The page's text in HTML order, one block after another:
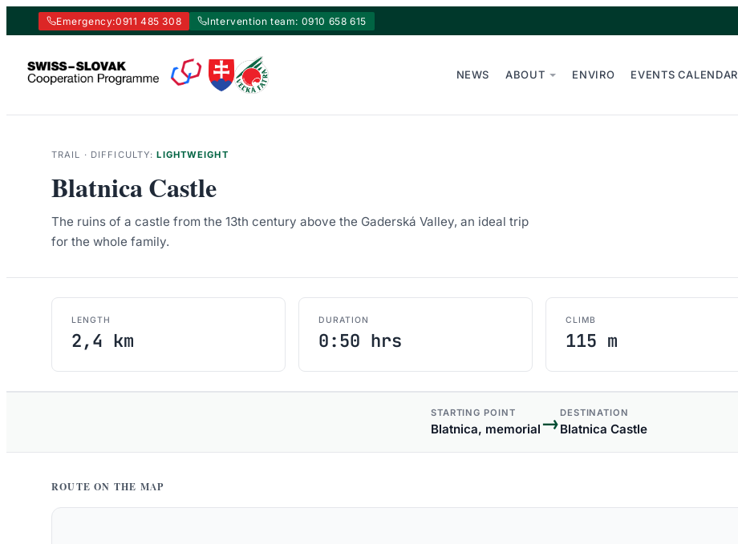
Emergency:0911 485 308 Intervention team: 0910 658 615
content
NEWS ABOUT ENVIRO EVENTS CALENDAR
TRAIL · DIFFICULTY:LIGHTWEIGHT
Blatnica Castle
The ruins of a castle from the 13th century above the Gaderská Valley, an ideal trip
for the whole family.
LENGTH
2,4 km
DURATION
0:50 hrs
CLIMB
115 m
STARTING POINT
Blatnica, memorial→ DESTINATION
Blatnica Castle
ROUTE ON THE MAP